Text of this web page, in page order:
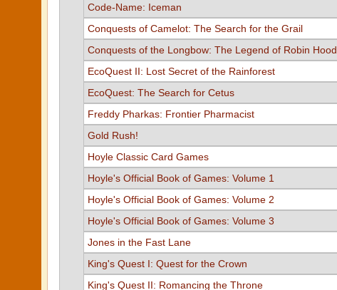
Code-Name: Iceman
Conquests of Camelot: The Search for the Grail
Conquests of the Longbow: The Legend of Robin Hood
EcoQuest II: Lost Secret of the Rainforest
EcoQuest: The Search for Cetus
Freddy Pharkas: Frontier Pharmacist
Gold Rush!
Hoyle Classic Card Games
Hoyle's Official Book of Games: Volume 1
Hoyle's Official Book of Games: Volume 2
Hoyle's Official Book of Games: Volume 3
Jones in the Fast Lane
King's Quest I: Quest for the Crown
King's Quest II: Romancing the Throne